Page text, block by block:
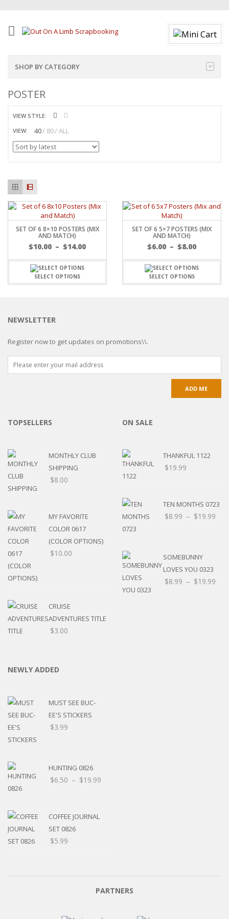
SHOP BY CATEGORY
POSTER
VIEW STYLE:
VIEW:
40 80 ALL
SET OF 6 8×10 POSTERS (MIX
AND MATCH)
$10.00 – $14.00
SELECT OPTIONS
SET OF 6 5×7 POSTERS (MIX
AND MATCH)
$6.00 – $8.00
SELECT OPTIONS
NEWSLETTER
Register now to get updates on promotions\\.
TOPSELLERS
MONTHLY CLUB
SHIPPING
$8.00
MY FAVORITE
COLOR 0617
(COLOR OPTIONS)
$10.00
CRUISE
ADVENTURES TITLE
$3.00
ON SALE
THANKFUL 1122
$19.99
TEN MONTHS 0723
$8.99 – $19.99
SOMEBUNNY
LOVES YOU 0323
$8.99 – $19.99
NEWLY ADDED
MUST SEE BUC-
EE'S STICKERS
$3.99
HUNTING 0826
$6.50 – $19.99
COFFEE JOURNAL
SET 0826
$5.99
PARTNERS